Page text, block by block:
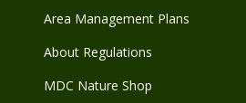
Area Management Plans
About Regulations
MDC Nature Shop